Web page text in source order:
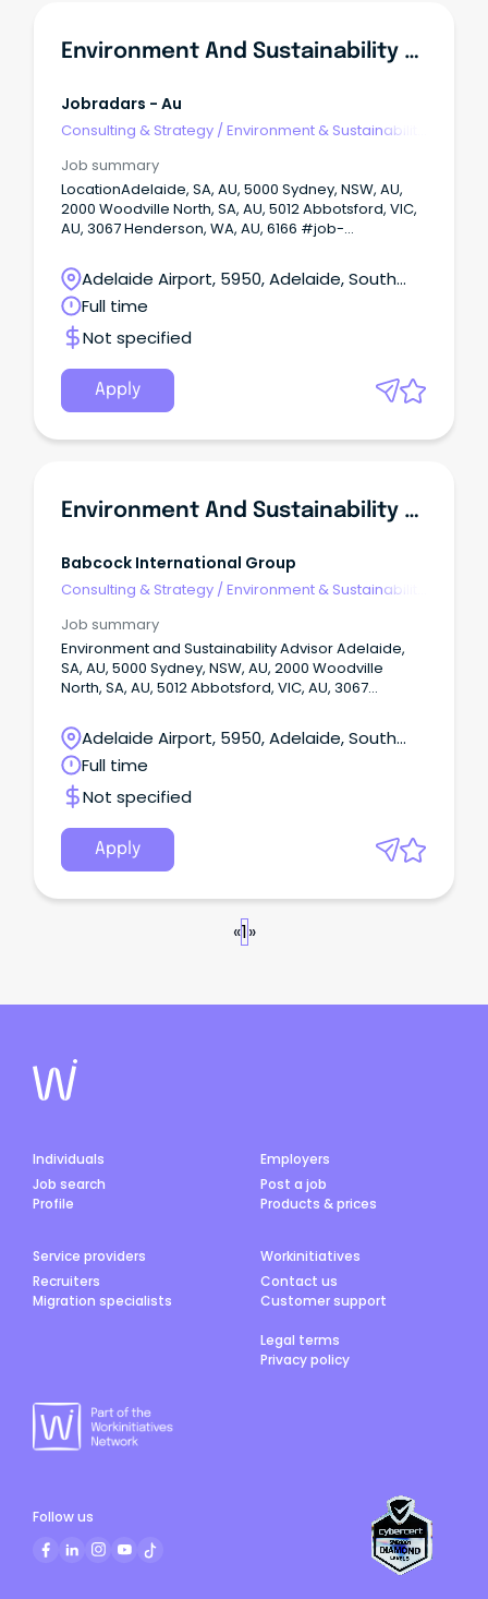
Environment And Sustainability Advisor
Jobradars - Au
Consulting & Strategy /Environment & Sustainability
Job summary
LocationAdelaide, SA, AU, 5000 Sydney, NSW, AU,
2000 Woodville North, SA, AU, 5012 Abbotsford, VIC,
AU, 3067 Henderson, WA, AU, 6166 #job-
or Hybrid: Hybrid Enviornment and Sustainabilty
Advisor A career‑shaping opportunity is here for an
environmental and sustainability professional who
wants to make a real impact across Australia and
New Zealand.
Adelaide Airport, 5950, Adelaide, South
Australia
Full time
Not specified
Apply
Environment And Sustainability Advisor
Babcock International Group
Consulting & Strategy /Environment & Sustainability
Job summary
Environment and Sustainability Advisor Adelaide,
SA, AU, 5000 Sydney, NSW, AU, 2000 Woodville
North, SA, AU, 5012 Abbotsford, VIC, AU, 3067
Your future at Babcock – what we offer you Our
agile working policies offer more choice and
autonomy.
Adelaide Airport, 5950, Adelaide, South
Australia
Full time
Not specified
Apply
«1»
Individuals
Job search
Profile
Employers
Post a job
Products & prices
Service providers
Recruiters
Migration specialists
Workinitiatives
Contact us
Customer support
Legal terms
Privacy policy
Follow us